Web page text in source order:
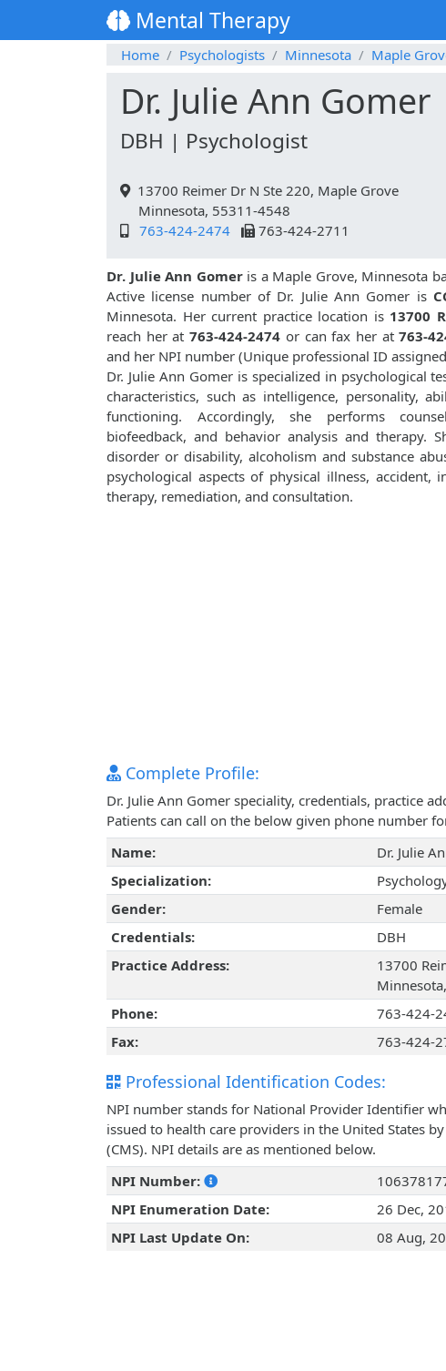
Mental Therapy
Home
Psychologists Minnesota Maple
Dr. Julie Ann Gomer
DBH | Psychologist
13700 Reimer Dr N Ste 220, Maple Grove
Minnesota, 55311-4548
763-424-2474
763-424-2711
Dr. Julie Ann Gomeris a Maple Grove, Minnesota
Active license number of Dr. Julie Ann Gomer is
Minnesota. Her current practice location is 13700
reach her at763-424-2474 or can fax her at763-
and her NPI number (Unique professional ID
Dr. Julie Ann Gomer is specialized in psychological
characteristics, such as intelligence, personality,
functioning. Accordingly, she performs
biofeedback, and behavior analysis and therapy.
disorder or disability, alcoholism and substance
psychological aspects of physical illness,
therapy, remediation, and consultation.
Complete Profile:
Dr. Julie Ann Gomer speciality, credentials, practice
Patients can call on the below given phone number
Name:
Dr. Julie
Specialization:
Gender:
Female
Credentials:
DBH
Practice Address:
13700
Phone:
763-424-
Fax:
763-424-
Professional Identification Codes:
NPI number stands for National Provider Identifier
issued to health care providers in the United States
(CMS). NPI details are as mentioned below.
NPI Number:
NPI Enumeration Date:
26 Dec,
NPI Last Update On:
08 Aug,